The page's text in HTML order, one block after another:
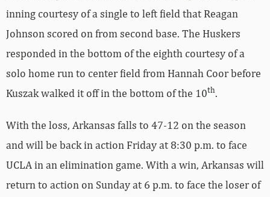
inning courtesy of a single to left field that Reagan
Johnson scored on from second base. The Huskers
responded in the bottom of the eighth courtesy of a
solo home run to center field from Hannah Coor before
Kuszak walked it off in the bottom of the 10th.
With the loss, Arkansas falls to 47-12 on the season
and will be back in action Friday at 8:30 p.m. to face
UCLA in an elimination game. With a win, Arkansas will
return to action on Sunday at 6 p.m. to face the loser of